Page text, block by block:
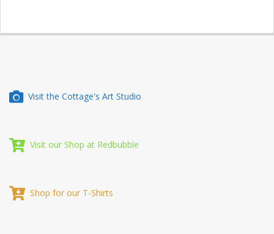
Visit the Cottage's Art Studio
Visit our Shop at Redbubble
Shop for our T-Shirts